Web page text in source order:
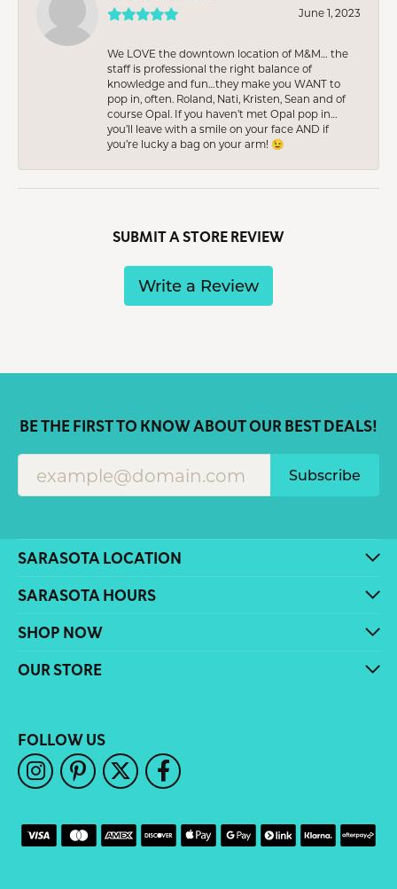
June 1, 2023
We LOVE the downtown location of M&M… the
staff is professional the right balance of
knowledge and fun…they make you WANT to
pop in, often. Roland, Nati, Kristen, Sean and of
course Opal. If you haven’t met Opal pop in…
you’ll leave with a smile on your face AND if
you’re lucky a bag on your arm! 😉
SUBMIT A STORE REVIEW
Write a Review
BE THE FIRST TO KNOW ABOUT OUR BEST DEALS!
Subscribe
SARASOTA LOCATION
SARASOTA HOURS
SHOP NOW
OUR STORE
FOLLOW US